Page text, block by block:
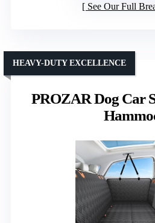
See Our Full
PROZAR Dog Car
HEAVY-DUTY EXCELLENCE